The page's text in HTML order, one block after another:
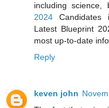
including science,
2024 Candidates
Latest Blueprint
most up-to-date
Reply
keven john